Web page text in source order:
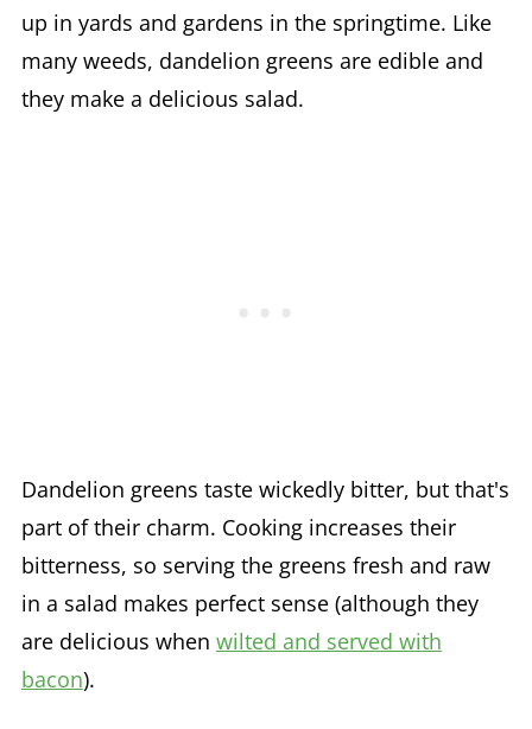
up in yards and gardens in the springtime. Like
many weeds, dandelion greens are edible and
they make a delicious salad.
Dandelion greens taste wickedly bitter, but that's
part of their charm. Cooking increases their
bitterness, so serving the greens fresh and raw
in a salad makes perfect sense (although they
are delicious when wilted and served with
bacon).